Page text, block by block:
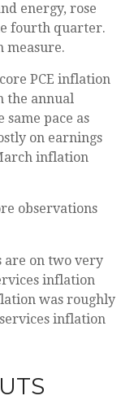
energy, rose
fourth quarter.
measure.
PCE inflation
the annual
pace as
on earnings
inflation
observations
are on two very
inflation
was roughly
inflation